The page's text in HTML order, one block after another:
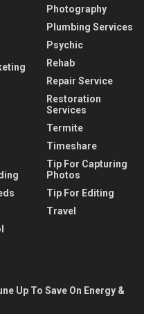
Photography
Plumbing Services
Psychic
Rehab
Repair Service
Restoration
Services
Termite
Timeshare
Tip For Capturing
Photos
Tip For Editing
Travel
Up To Save On Energy &